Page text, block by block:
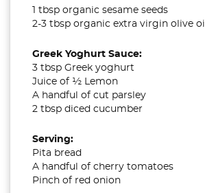
1 tbsp organic sesame seeds
2-3 tbsp organic extra virgin olive oil
Greek Yoghurt Sauce:
3 tbsp Greek yoghurt
Juice of ½ Lemon
A handful of cut parsley
2 tbsp diced cucumber
Serving:
Pita bread
A handful of cherry tomatoes
Pinch of red onion